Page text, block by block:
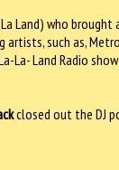
La Land) who
such as,
La- Land Radio
closed out the DJ